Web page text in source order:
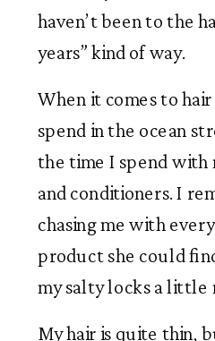
haven’t been to the
years” kind of way.
When it comes to
spend in the ocean
the time I spend with
and conditioners. I
chasing me with
product she could
my salty locks a little
My hair is quite thin,